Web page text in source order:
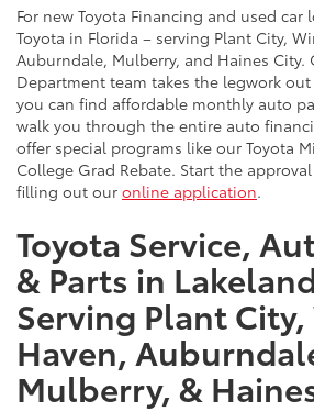
For new Toyota Financing and used car
Toyota in Florida – serving Plant City,
Auburndale, Mulberry, and Haines City.
Department team takes the legwork
you can find affordable monthly auto
walk you through the entire auto
offer special programs like our Toyota
College Grad Rebate. Start the
filling out our online application.
Toyota Service,
& Parts in
Serving Plant
Haven,
Mulberry, &